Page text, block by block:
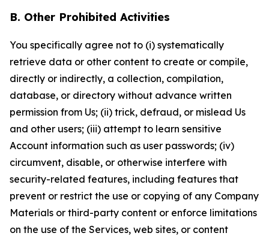
B. Other Prohibited Activities
You specifically agree not to (i) systematically
retrieve data or other content to create or compile,
directly or indirectly, a collection, compilation,
database, or directory without advance written
permission from Us; (ii) trick, defraud, or mislead Us
and other users; (iii) attempt to learn sensitive
Account information such as user passwords; (iv)
circumvent, disable, or otherwise interfere with
security-related features, including features that
prevent or restrict the use or copying of any Company
Materials or third-party content or enforce limitations
on the use of the Services, web sites, or content